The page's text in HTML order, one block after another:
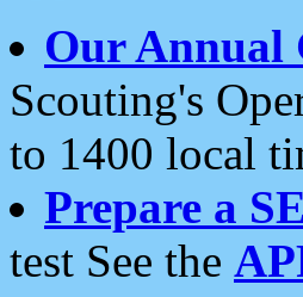
Our Annual
Scouting's
to 1400 local
Prepare a
test See the